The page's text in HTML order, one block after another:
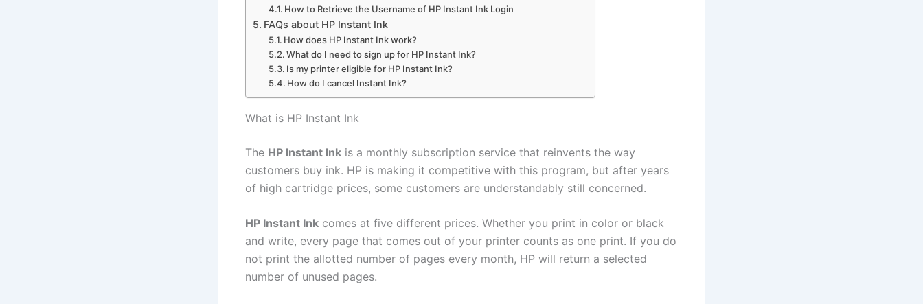
How to Retrieve the Username of HP Instant Ink Login
FAQs about HP Instant Ink
How does HP Instant Ink work?
What do I need to sign up for HP Instant Ink?
Is my printer eligible for HP Instant Ink?
How do I cancel Instant Ink?
What is HP Instant Ink
The HP Instant Ink is a monthly subscription service that reinvents the way
customers buy ink. HP is making it competitive with this program, but after years
of high cartridge prices, some customers are understandably still concerned.
HP Instant Ink comes at five different prices. Whether you print in color or black
and write, every page that comes out of your printer counts as one print. If you do
not print the allotted number of pages every month, HP will return a selected
number of unused pages.